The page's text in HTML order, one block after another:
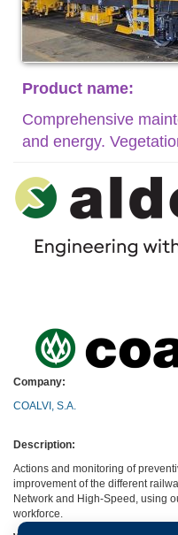
Product name:
Comprehensive
and energy.
Company:
COALVI, S.A.
Description:
Actions and monitoring of
improvement of the different
Network and High-Speed, using
workforce.